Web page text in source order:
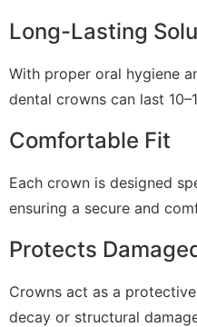
Long-Lasting
With proper oral hygiene
dental crowns can last
Comfortable Fit
Each crown is designed
ensuring a secure and
Protects
Crowns act as a
decay or structural